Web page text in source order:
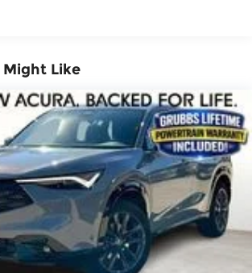
Hill Hold Control and Electric
Assistance Warranty: 60 months /
Might Like